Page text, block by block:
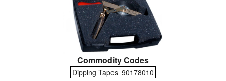
Commodity Codes
Dipping Tapes 90178010